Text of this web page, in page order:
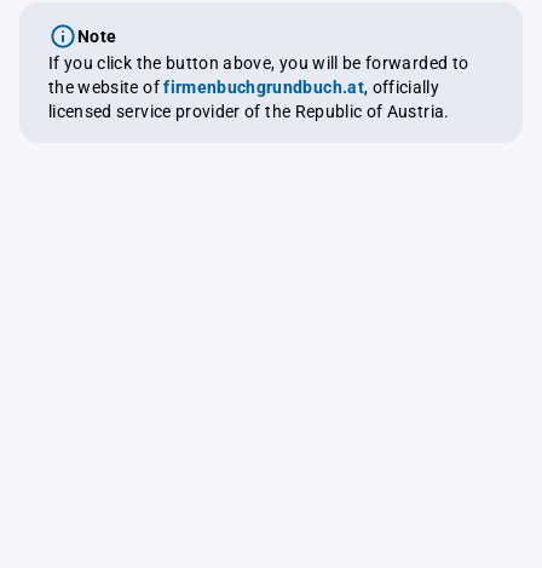
Note
If you click the button above, you will be forwarded to
the website offirmenbuchgrundbuch.at, officially
licensed service provider of the Republic of Austria.